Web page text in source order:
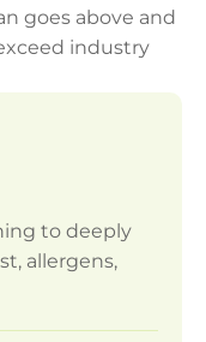
goes above and
industry
to deeply
allergens,